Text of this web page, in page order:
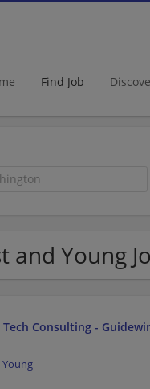
Find Job
and Young
Tech Consulting -